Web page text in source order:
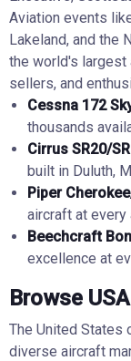
Aviation events
Lakeland, and the
the world's largest
sellers, and
Cessna 172
thousands
Cirrus SR20/
built in Duluth,
Piper
aircraft at every
Beechcraft
excellence at
Browse
The United States
diverse aircraft